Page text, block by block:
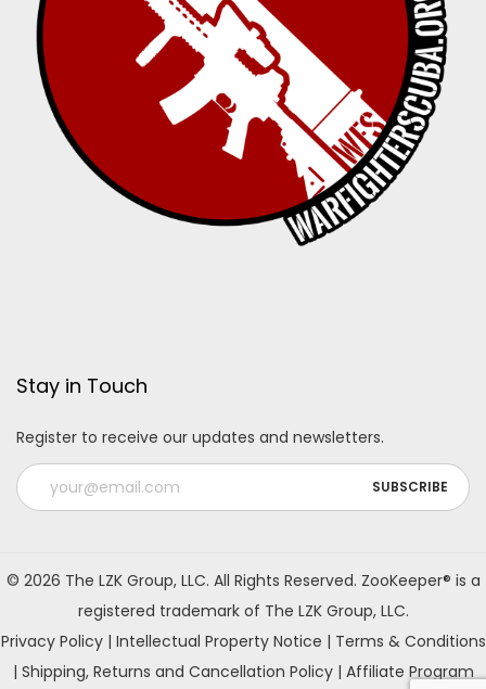
Stay in Touch
Register to receive our updates and newsletters.
l
e
© 2026 The LZK Group, LLC. All Rights Reserved. ZooKeeper® is a
registered trademark of The LZK Group, LLC.
Privacy Policy| Intellectual Property Notice | Terms & Conditions
| Shipping, Returns and Cancellation Policy| Affiliate Program